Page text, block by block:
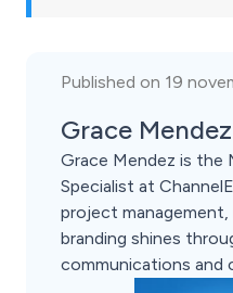
Published on 19
Grace Mendez
Grace Mendez is the
Specialist at
project management,
branding shines
communications and